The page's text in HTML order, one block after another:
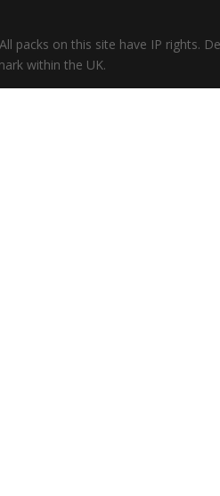
packs on this site have IP rights.
within the UK.